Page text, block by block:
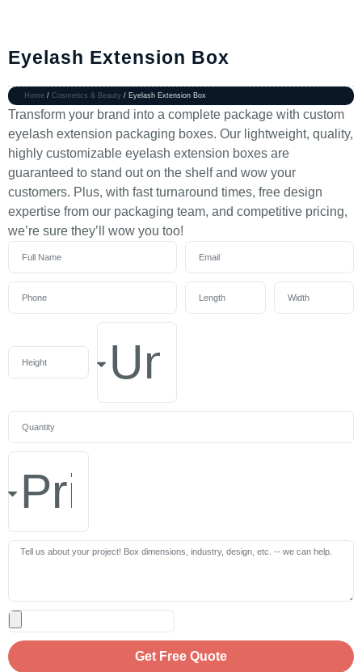
Eyelash Extension Box
Home / Cosmetics & Beauty / Eyelash Extension Box
Transform your brand into a complete package with custom
eyelash extension packaging boxes. Our lightweight, quality,
highly customizable eyelash extension boxes are
guaranteed to stand out on the shelf and wow your
customers. Plus, with fast turnaround times, free design
expertise from our packaging team, and competitive pricing,
we’re sure they’ll wow you too!
Get Free Quote